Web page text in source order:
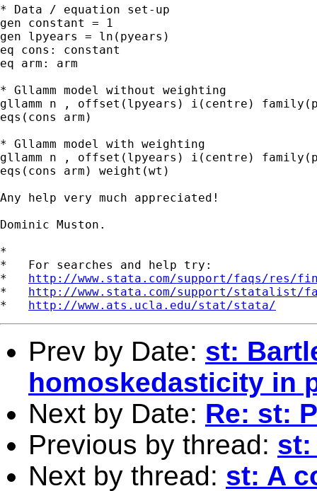
* Data / equation set-up
gen constant = 1
gen lpyears = ln(pyears)
eq cons: constant
eq arm: arm
* Gllamm model without weighting
gllamm n , offset(lpyears) i(centre)
eqs(cons arm)
* Gllamm model with weighting
gllamm n , offset(lpyears) i(centre)
eqs(cons arm) weight(wt)
Any help very much appreciated!
Dominic Muston.
*
*   For searches and help try:
* http://www.stata.com/support/faqs/res/
* http://www.stata.com/support/statalist/
* http://www.ats.ucla.edu/stat/stata/
Prev by Date: st:
homoskedasticity in
Next by Date: Re: st:
Previous by thread: st:
Next by thread: st: A